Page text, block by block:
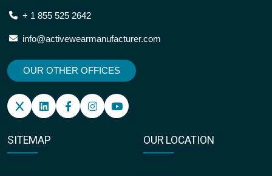
+ 1 855 525 2642
info@activewearmanufacturer.com
OUR OTHER OFFICES
SITEMAP OUR LOCATION